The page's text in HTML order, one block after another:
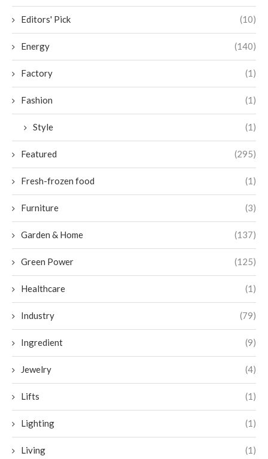
Editors' Pick (10)
Energy (140)
Factory (1)
Fashion (1)
Style (1)
Featured (295)
Fresh-frozen food (1)
Furniture (3)
Garden & Home (137)
Green Power (125)
Healthcare (1)
Industry (79)
Ingredient (9)
Jewelry (4)
Lifts (1)
Lighting (1)
Living (1)